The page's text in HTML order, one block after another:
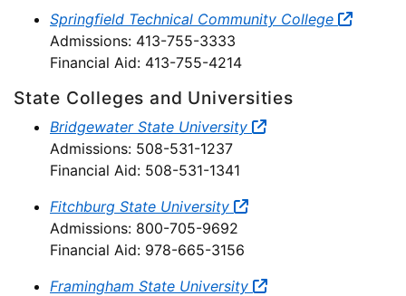
Springfield Technical Community College
Admissions: 413-755-3333
Financial Aid: 413-755-4214
State Colleges and Universities
Bridgewater State University
Admissions: 508-531-1237
Financial Aid: 508-531-1341
Fitchburg State University
Admissions: 800-705-9692
Financial Aid: 978-665-3156
Framingham State University